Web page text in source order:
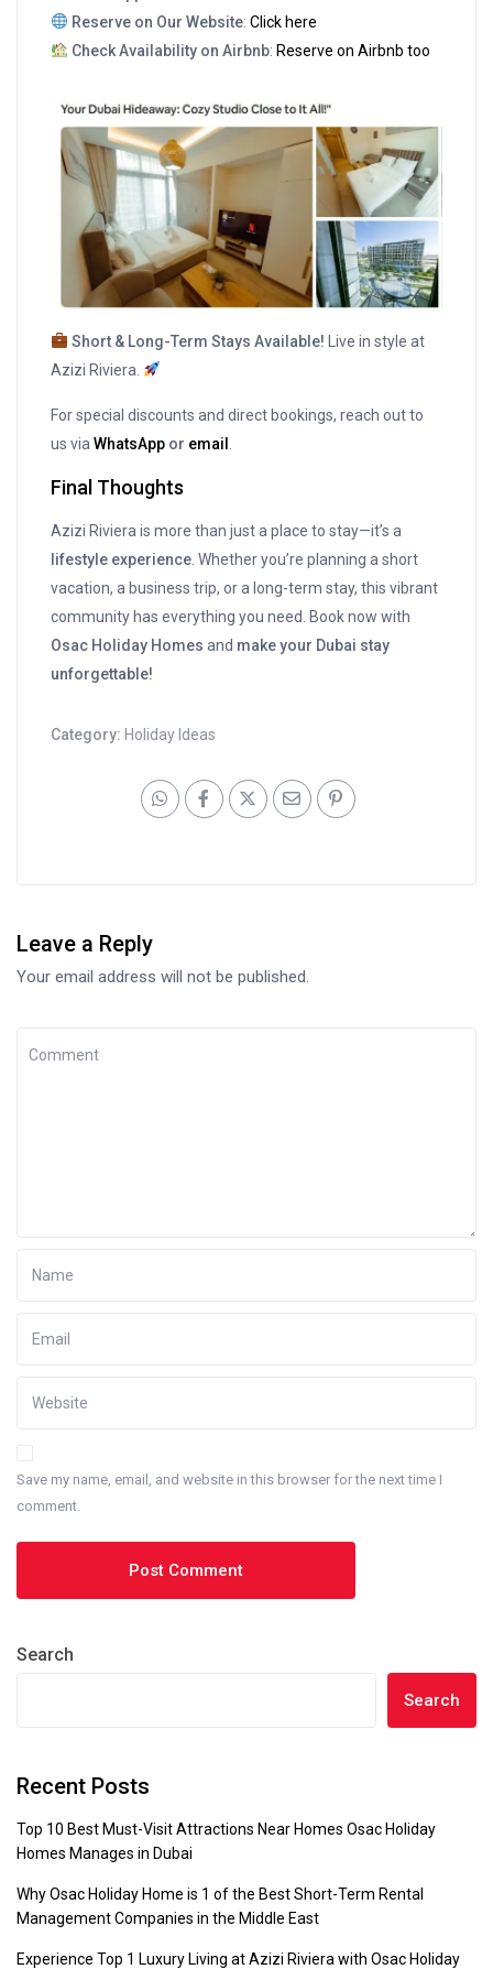
Reserve on Our Website:Click here
Check Availability on Airbnb: Reserve on Airbnb too
Short & Long-Term Stays Available! Live in style at
Azizi Riviera.
For special discounts and direct bookings, reach out to
us viaWhatsApp or email
Final Thoughts
Azizi Riviera is more than just a place to stay—it’s a
lifestyle experience . Whether you’re planning a short
vacation, a business trip, or a long-term stay, this vibrant
community has everything you need. Book now with
Osac Holiday Homes and make your Dubai stay
unforgettable!
Category: Holiday Ideas
Leave a Reply
Your email address will not be published.
Save my name, email, and website in this browser for the next time I
comment.
Search
Search
Recent Posts
Top 10 Best Must-Visit Attractions Near Homes Osac Holiday
Homes Manages in Dubai
Why Osac Holiday Home is 1 of the Best Short-Term Rental
Management Companies in the Middle East
Experience Top 1 Luxury Living at Azizi Riviera with Osac Holiday